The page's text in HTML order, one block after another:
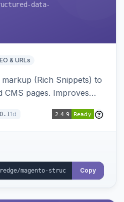
data-
& URLs
(Rich Snippets) to
pages. Improves
1d
Copy